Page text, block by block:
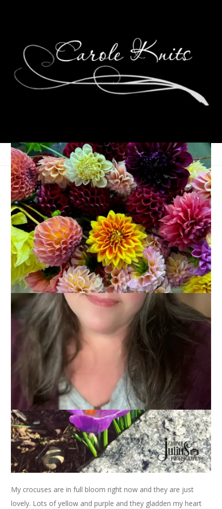
Weekending
March 14, 2016 That's Life
Monday morning already? Wow. That weekend went by in a
flash. Thankfully, it was a flash of relaxation, fun, and service,
but still. A flash. I have photos, wanna see?
My crocuses are in full bloom right now and they are just
lovely. Lots of yellow and purple and they gladden my heart